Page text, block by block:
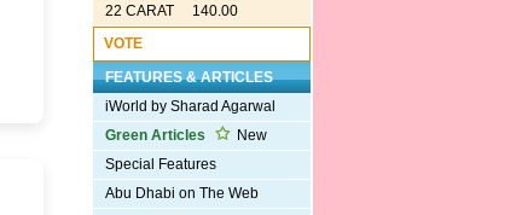
22 CARAT 140.00
VOTE
FEATURES & ARTICLES
iWorld by Sharad Agarwal
Green Articles
New
Special Features
Abu Dhabi on The Web